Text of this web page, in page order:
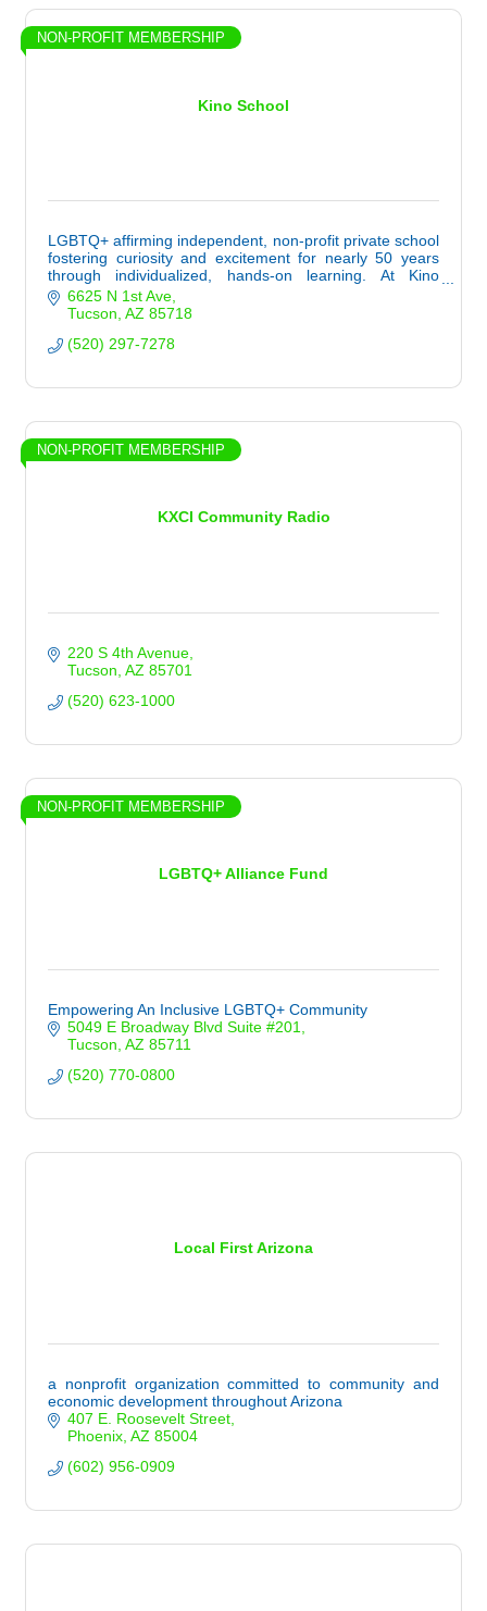
Kino School
NON-PROFIT MEMBERSHIP
LGBTQ+ affirming independent, non-profit private school
fostering curiosity and excitement for nearly 50 years
through individualized, hands-on learning. At Kino
School, life and learning are one.
6625 N 1st Ave
Tucson AZ 85718
(520) 297-7278
KXCI Community Radio
NON-PROFIT MEMBERSHIP
220 S 4th Avenue
Tucson AZ 85701
(520) 623-1000
LGBTQ+ Alliance Fund
NON-PROFIT MEMBERSHIP
Empowering An Inclusive LGBTQ+ Community
5049 E Broadway Blvd Suite #201
Tucson AZ 85711
(520) 770-0800
Local First Arizona
a nonprofit organization committed to community and
economic development throughout Arizona
407 E. Roosevelt Street
Phoenix AZ 85004
(602) 956-0909